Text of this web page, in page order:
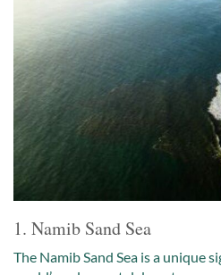
1. Namib Sand Sea
The Namib Sand Sea is a unique